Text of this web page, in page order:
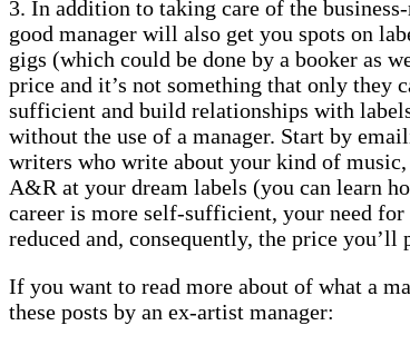
3. In addition to taking care of the
good manager will also get you spots on
gigs (which could be done by a booker as
price and it’s not something that only they
sufficient and build relationships with
without the use of a manager. Start by
writers who write about your kind of
A&R at your dream labels (you can learn
career is more self-sufficient, your need for
reduced and, consequently, the price you’ll
If you want to read more about of what a
these posts by an ex-artist manager: